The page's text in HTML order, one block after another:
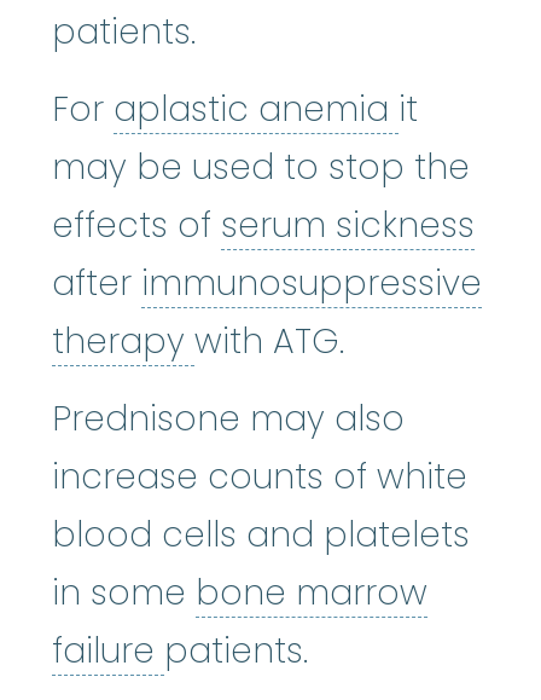
patients.
For aplastic anemia it
may be used to stop the
effects of serum sickness
after immunosuppressive
therapy with ATG.
Prednisone may also
increase counts of white
blood cells and platelets
in some bone marrow
failure bone marrow failure
patients.